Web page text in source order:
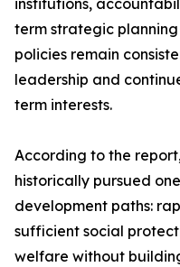
institutions,
term strategic
policies remain
leadership and
term interests.
According to the
historically pursued
development paths:
sufficient social
welfare without